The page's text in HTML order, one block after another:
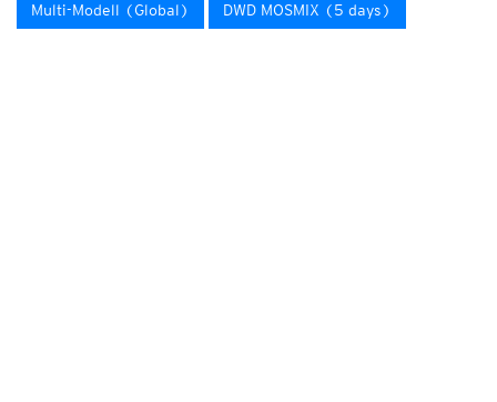
Multi-Modell (Global) DWD MOSMIX (5 days)